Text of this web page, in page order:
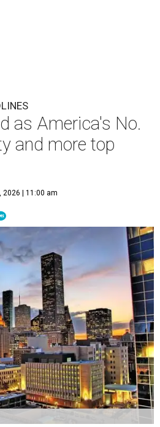
as America's No.
and more top
2026 | 11:00 am